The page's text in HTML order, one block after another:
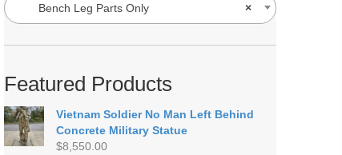
×
Bench Leg Parts Only
Featured Products
Vietnam Soldier No Man Left Behind
Concrete Military Statue
$8,550.00